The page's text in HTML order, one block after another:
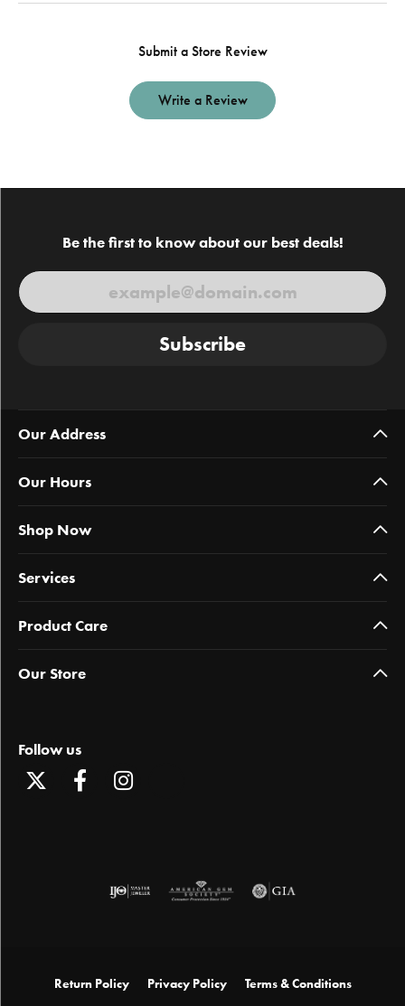
Submit a Store Review
Write a Review
Be the first to know about our best deals!
Subscribe
Our Address
Our Hours
Shop Now
Services
Product Care
Our Store
Follow us
Return Policy Privacy Policy Terms & Conditions